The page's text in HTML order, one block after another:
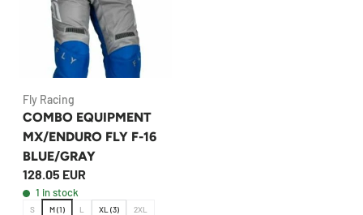
Fly Racing
COMBO EQUIPMENT
MX/ENDURO FLY F-16
BLUE/GRAY
128.05 EUR
1 in stock
S M (1) L XL (3) 2XL